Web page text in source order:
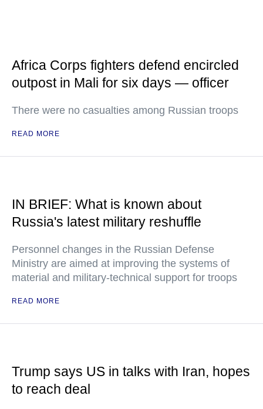
Africa Corps fighters defend encircled
outpost in Mali for six days — officer
There were no casualties among Russian troops
READ MORE
IN BRIEF: What is known about
Russia's latest military reshuffle
Personnel changes in the Russian Defense
Ministry are aimed at improving the systems of
material and military-technical support for troops
READ MORE
Trump says US in talks with Iran, hopes
to reach deal